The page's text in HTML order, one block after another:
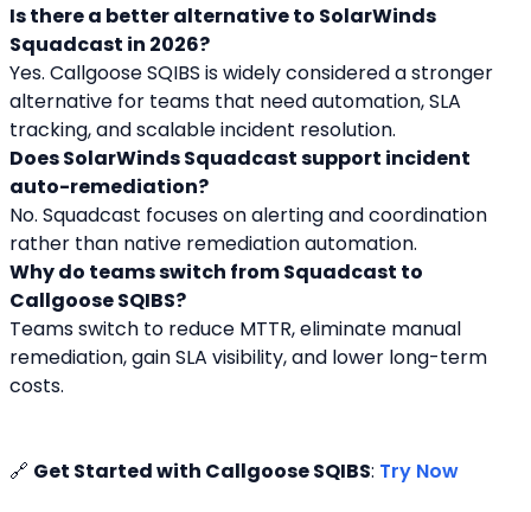
Is there a better alternative to SolarWinds
Squadcast in 2026?
Yes. Callgoose SQIBS is widely considered a stronger
alternative for teams that need automation, SLA
tracking, and scalable incident resolution.
Does SolarWinds Squadcast support incident
auto-remediation?
No. Squadcast focuses on alerting and coordination
rather than native remediation automation.
Why do teams switch from Squadcast to
Callgoose SQIBS?
Teams switch to reduce MTTR, eliminate manual
remediation, gain SLA visibility, and lower long-term
costs.
🔗 Get Started with Callgoose SQIBS: Try Now